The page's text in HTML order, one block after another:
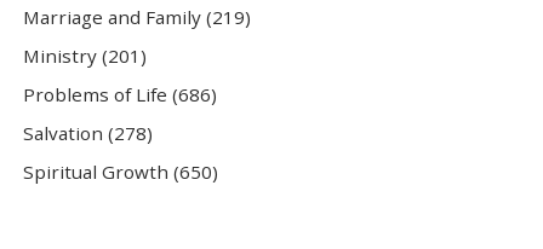
Marriage and Family (219)
Ministry (201)
Problems of Life (686)
Salvation (278)
Spiritual Growth (650)